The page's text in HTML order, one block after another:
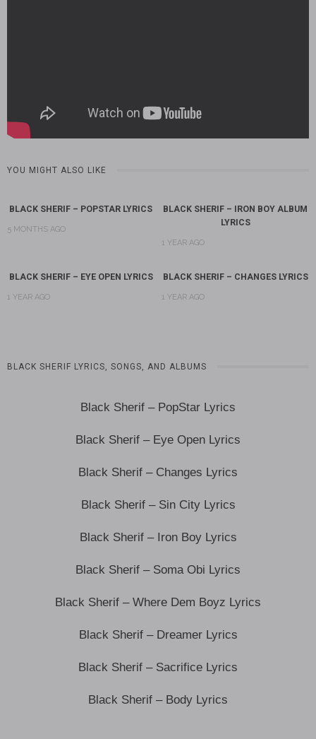
YOU MIGHT ALSO LIKE
BLACK SHERIF – POPSTAR LYRICS
5 MONTHS AGO
BLACK SHERIF – IRON BOY ALBUM
LYRICS
1 YEAR AGO
BLACK SHERIF – EYE OPEN LYRICS
1 YEAR AGO
BLACK SHERIF – CHANGES LYRICS
1 YEAR AGO
BLACK SHERIF LYRICS, SONGS, AND ALBUMS
Black Sherif – PopStar Lyrics
Black Sherif – Eye Open Lyrics
Black Sherif – Changes Lyrics
Black Sherif – Sin City Lyrics
Black Sherif – Iron Boy Lyrics
Black Sherif – Soma Obi Lyrics
Black Sherif – Where Dem Boyz Lyrics
Black Sherif – Dreamer Lyrics
Black Sherif – Sacrifice Lyrics
Black Sherif – Body Lyrics